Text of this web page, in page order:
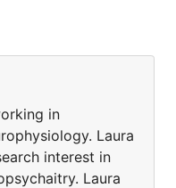
in
Laura
interest in
Laura